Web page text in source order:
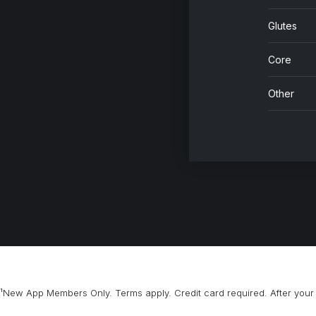
Glutes
Core
Other
¹New App Members Only. Terms apply. Credit card required. After